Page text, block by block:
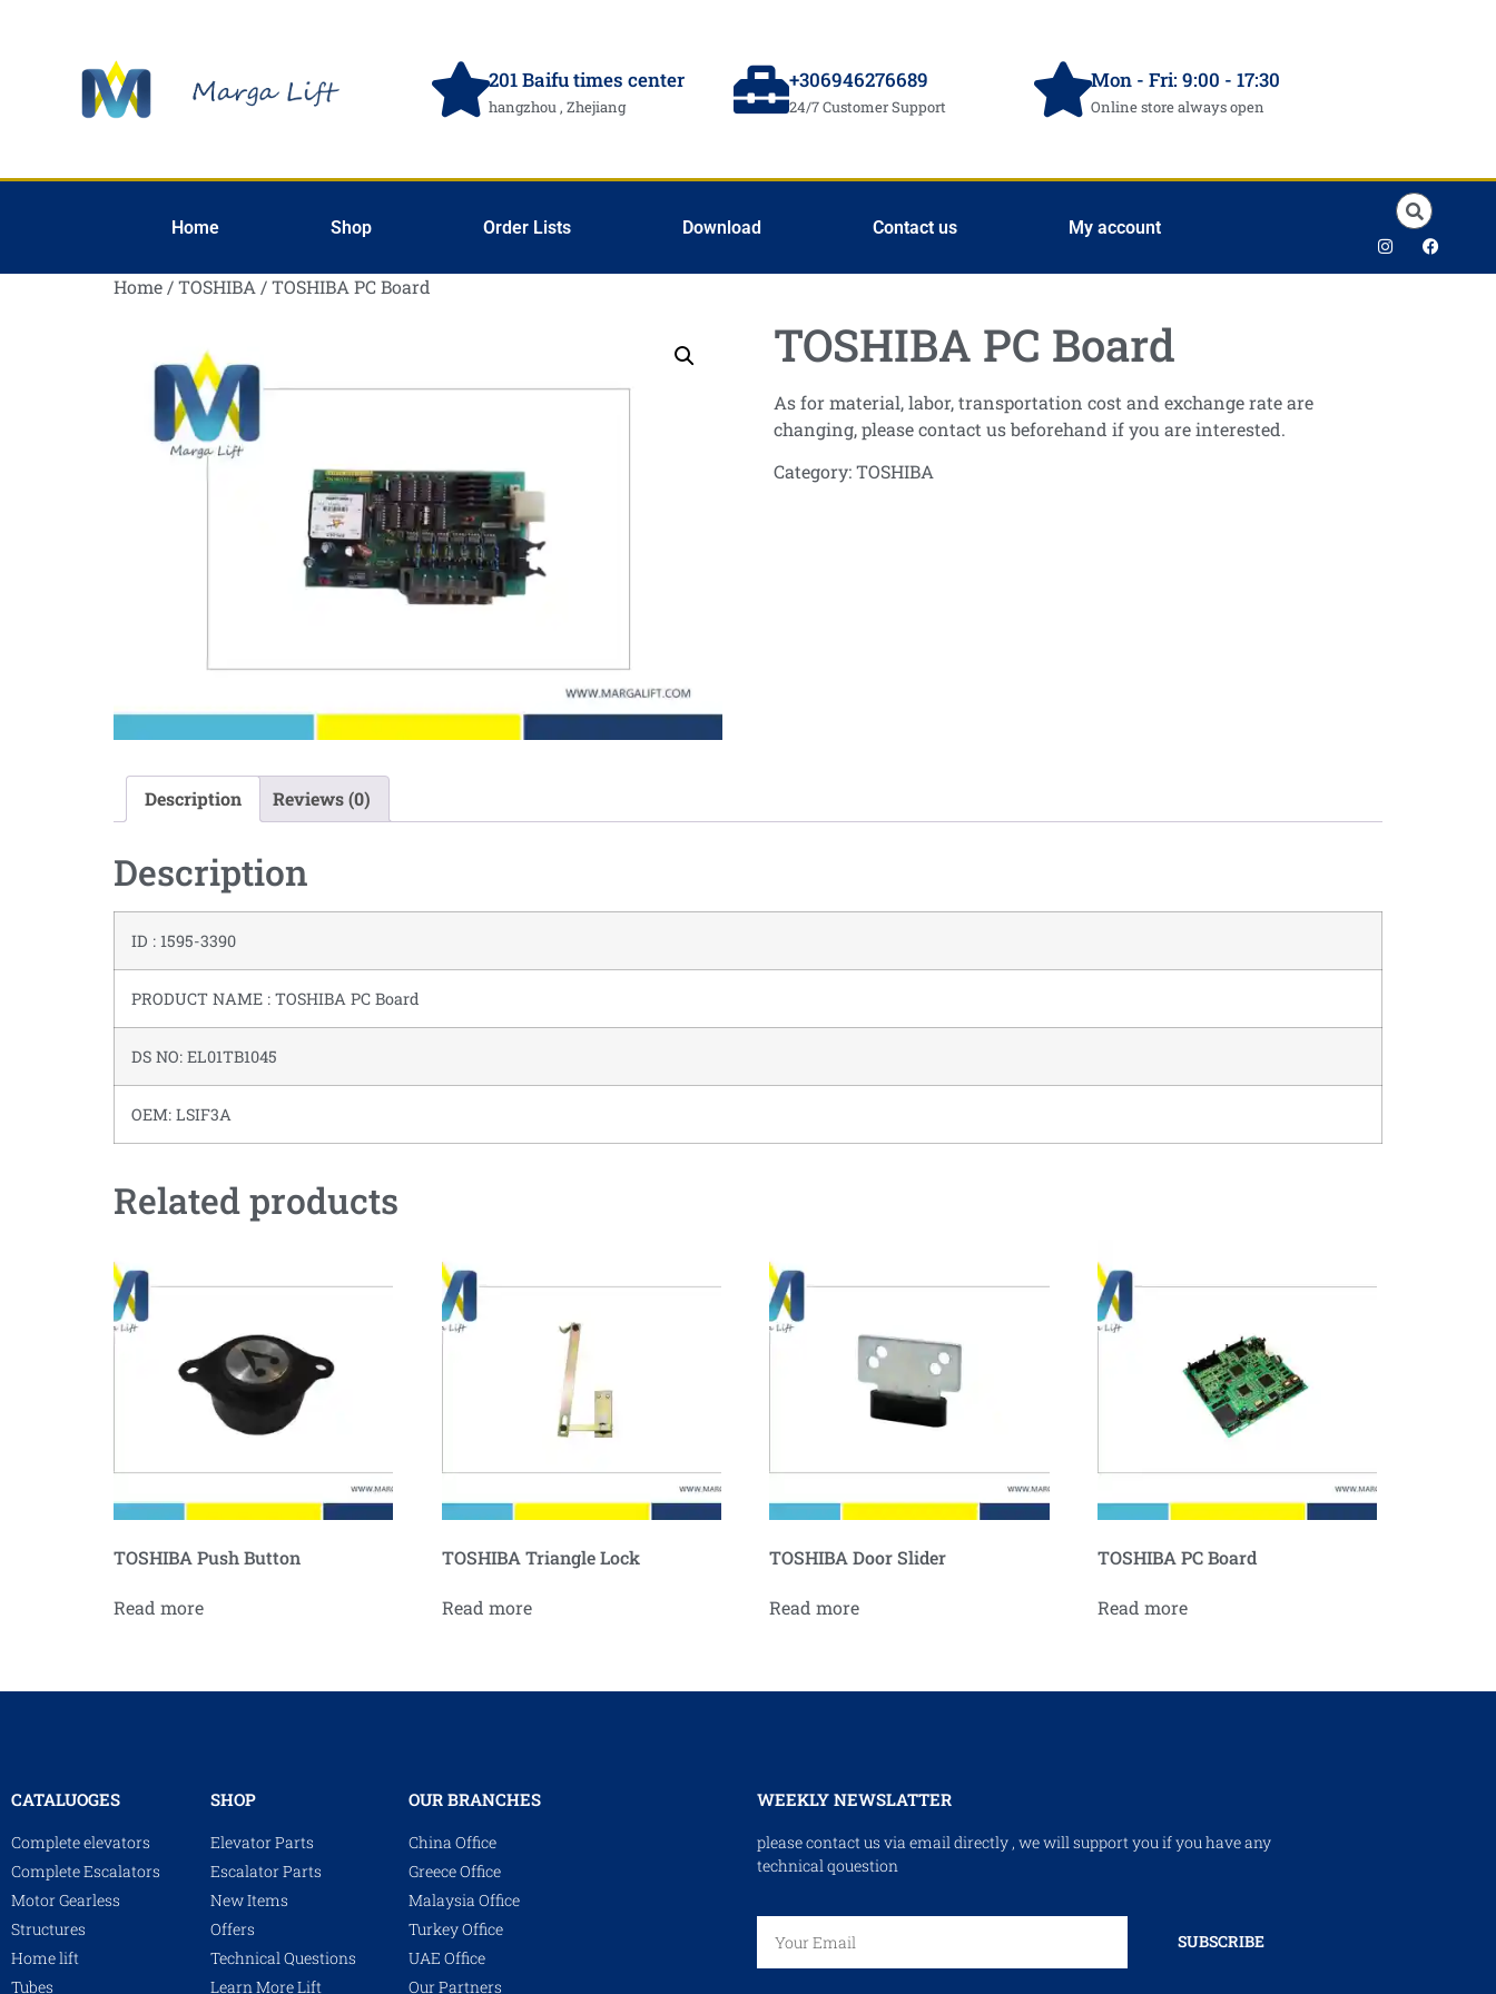
201 Baifu times center
hangzhou , Zhejiang
+306946276689
24/7 Customer Support
Mon - Fri: 9:00 - 17:30
Online store always open
Home Shop Order Lists Download Contact us My account
Home /TOSHIBA / TOSHIBA PC Board
TOSHIBA PC Board
As for material, labor, transportation cost and exchange rate are
changing, please contact us beforehand if you are interested.
Category:TOSHIBA
Description Reviews (0)
Description
ID : 1595-3390
PRODUCT NAME : TOSHIBA PC Board
DS NO: EL01TB1045
OEM: LSIF3A
Related products
TOSHIBA Push Button
Read more
TOSHIBA Triangle Lock
Read more
TOSHIBA Door Slider
Read more
TOSHIBA PC Board
Read more
CATALUOGES
Complete elevators
Complete Escalators
Motor Gearless
Structures
Home lift
Tubes
SHOP
Elevator Parts
Escalator Parts
New Items
Offers
Technical Questions
Learn More Lift
OUR BRANCHES
China Office
Greece Office
Malaysia Office
Turkey Office
UAE Office
Our Partners
WEEKLY NEWSLATTER
please contact us via email directly , we will support you if you have any
technical qouestion
SUBSCRIBE